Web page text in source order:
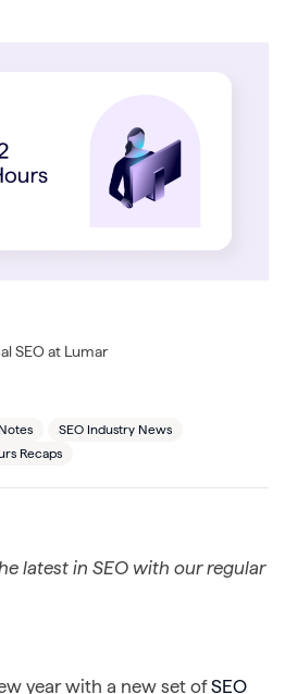
SEO at Lumar
SEO Industry News
Recaps
latest in SEO with our regular
year with a new set ofSEO